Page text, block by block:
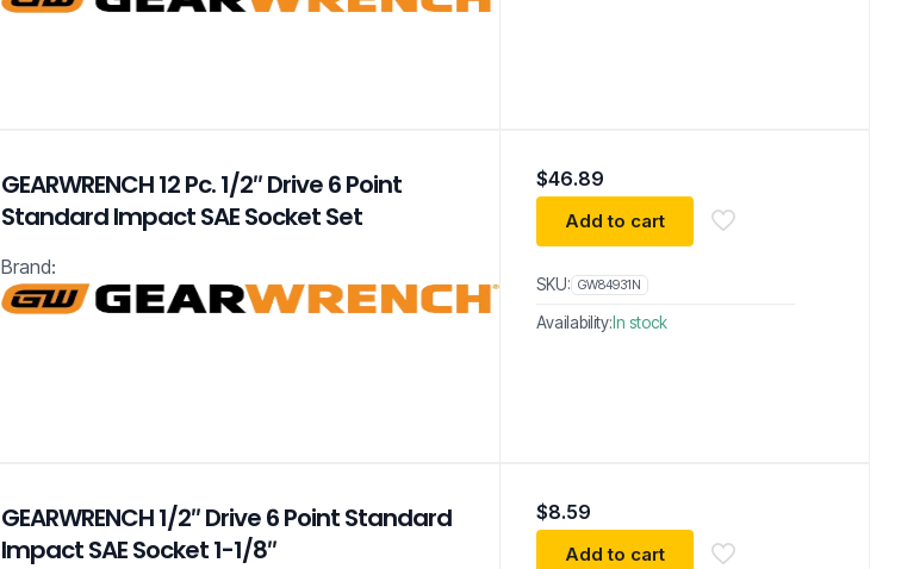
GEARWRENCH 12 Pc. 1/2″ Drive 6 Point
Standard Impact SAE Socket Set
Brand:
$46.89
Add to cart
SKU: GW84931N
Availability: In stock
GEARWRENCH 1/2″ Drive 6 Point Standard
Impact SAE Socket 1-1/8″
$8.59
Add to cart